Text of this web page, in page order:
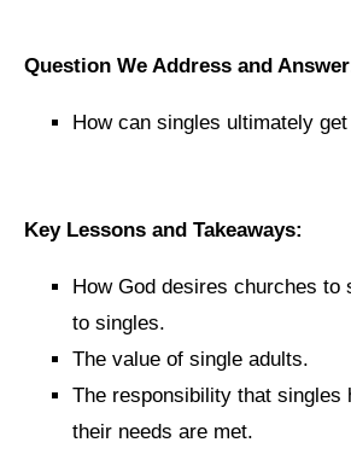
Question We Address and
How can singles ultimately
Key Lessons and Takeaways:
How God desires churches to
to singles.
The value of single adults.
The responsibility that singles
their needs are met.